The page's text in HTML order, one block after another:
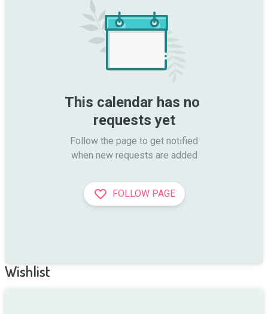
This calendar has no
requests yet
Follow the page to get notified
when new requests are added
FOLLOW PAGE
Wishlist